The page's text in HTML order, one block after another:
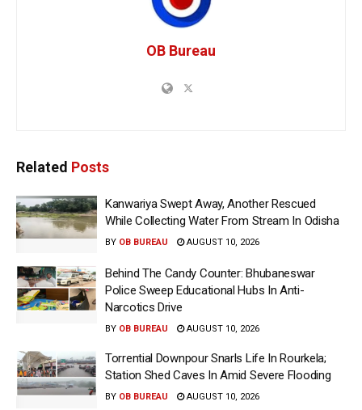
OB Bureau
Related Posts
Kanwariya Swept Away, Another Rescued
While Collecting Water From Stream In Odisha
BY OB BUREAU AUGUST 10, 2026
Behind The Candy Counter: Bhubaneswar
Police Sweep Educational Hubs In Anti-
Narcotics Drive
BY OB BUREAU AUGUST 10, 2026
Torrential Downpour Snarls Life In Rourkela;
Station Shed Caves In Amid Severe Flooding
BY OB BUREAU AUGUST 10, 2026